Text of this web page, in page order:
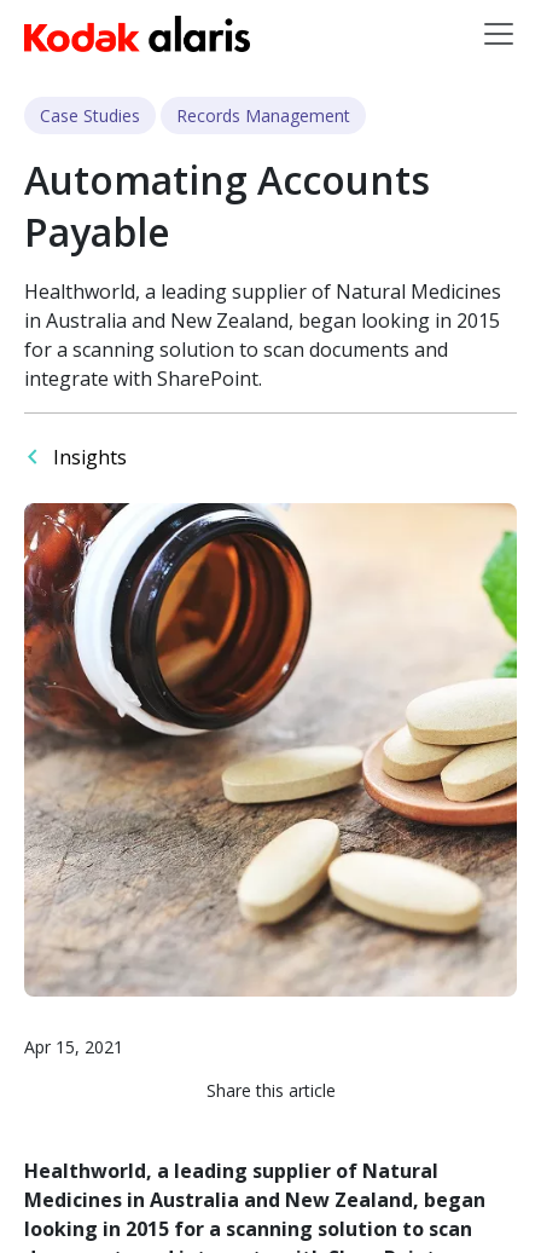
Skip to main content
Case Studies Records Management
Automating Accounts
Payable
Healthworld, a leading supplier of Natural Medicines
in Australia and New Zealand, began looking in 2015
for a scanning solution to scan documents and
integrate with SharePoint.
Insights
Image
Apr 15, 2021
Share this article
Healthworld, a leading supplier of Natural
Medicines in Australia and New Zealand, began
looking in 2015 for a scanning solution to scan